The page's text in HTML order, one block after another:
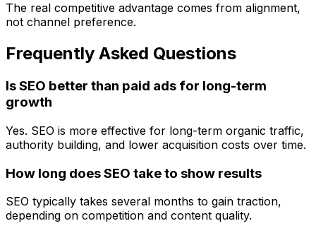
The real competitive advantage comes from alignment,
not channel preference.
Frequently Asked Questions
Is SEO better than paid ads for long-term
growth
Yes. SEO is more effective for long-term organic traffic,
authority building, and lower acquisition costs over time.
How long does SEO take to show results
SEO typically takes several months to gain traction,
depending on competition and content quality.